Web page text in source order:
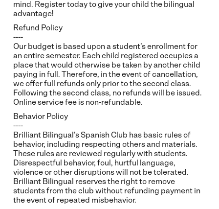
mind. Register today to give your child the bilingual
advantage!
Refund Policy
----
Our budget is based upon a student’s enrollment for
an entire semester. Each child registered occupies a
place that would otherwise be taken by another child
paying in full. Therefore, in the event of cancellation,
we offer full refunds only prior to the second class.
Following the second class, no refunds will be issued.
Online service fee is non-refundable.
Behavior Policy
----
Brilliant Bilingual's Spanish Club has basic rules of
behavior, including respecting others and materials.
These rules are reviewed regularly with students.
Disrespectful behavior, foul, hurtful language,
violence or other disruptions will not be tolerated.
Brilliant Bilingual reserves the right to remove
students from the club without refunding payment in
the event of repeated misbehavior.